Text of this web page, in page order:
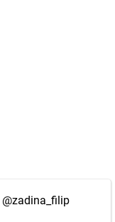
@zadina_filip